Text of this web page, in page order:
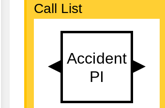
Call List